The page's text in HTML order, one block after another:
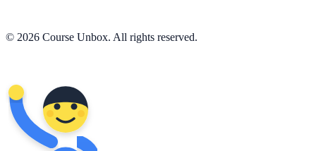
© 2026 Course Unbox. All rights reserved.